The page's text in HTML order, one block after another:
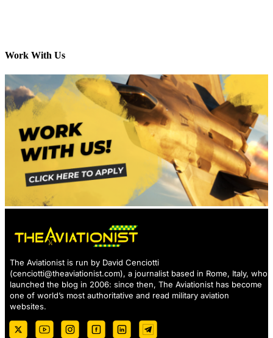
Work With Us
The Aviationist is run by David Cenciotti
(cenciotti@theaviationist.com), a journalist based in Rome, Italy, who
launched the blog in 2006: since then, The Aviationist has become
one of world’s most authoritative and read military aviation
websites.